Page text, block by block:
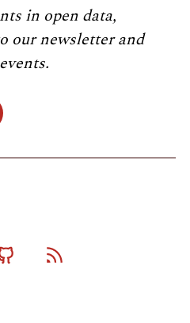
in open data,
our newsletter and
Github